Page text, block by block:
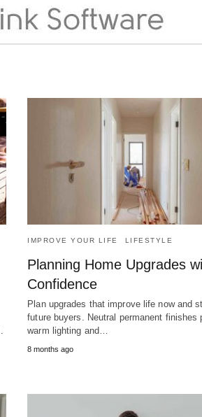
IMPROVE YOUR LIFE LIFESTYLE
Planning Home Upgrades
Confidence
Plan upgrades that improve life now and
future buyers. Neutral permanent finishes
warm lighting and…
8 months ago